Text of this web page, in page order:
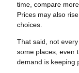
time, compare
Prices may also
choices.
That said, not
some places, even
demand is keeping